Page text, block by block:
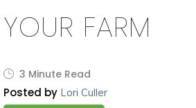
YOUR FARM
3 Minute Read
Posted by Lori Culler